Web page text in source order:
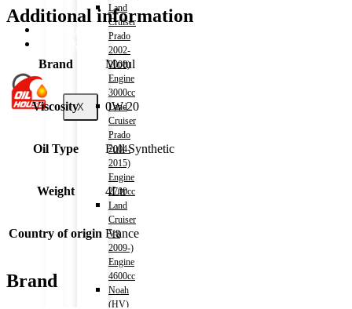
Track Order
X
Land
Cruiser
Prado
2002-
2008)
Engine
3000cc
Land
Cruiser
Prado
2004-
2015)
Engine
2700cc
Land
Cruiser
V8
2009-)
Engine
4600cc
Noah
(HV)
Additional information
Brand Motul
Viscosity 0W-20
Oil Type Full Synthetic
Weight 4Ltr
Country of origin France
Brand